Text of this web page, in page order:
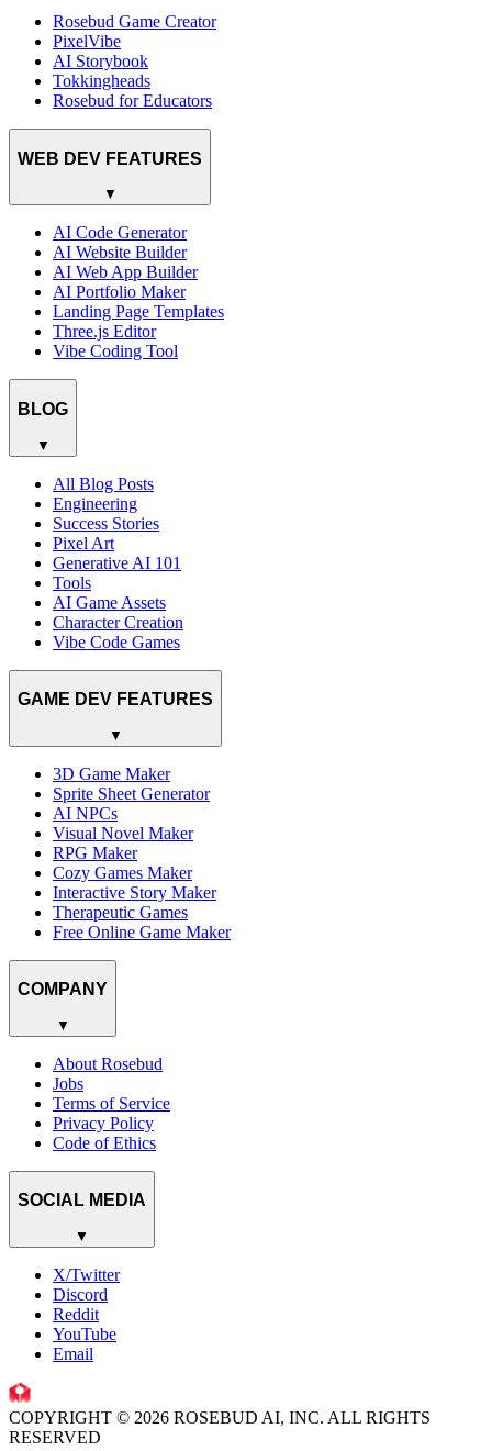
Rosebud Game Creator
PixelVibe
AI Storybook
Tokkingheads
Rosebud for Educators
WEB DEV FEATURES
▼
AI Code Generator
AI Website Builder
AI Web App Builder
AI Portfolio Maker
Landing Page Templates
Three.js Editor
Vibe Coding Tool
BLOG
▼
All Blog Posts
Engineering
Success Stories
Pixel Art
Generative AI 101
Tools
AI Game Assets
Character Creation
Vibe Code Games
GAME DEV FEATURES
▼
3D Game Maker
Sprite Sheet Generator
AI NPCs
Visual Novel Maker
RPG Maker
Cozy Games Maker
Interactive Story Maker
Therapeutic Games
Free Online Game Maker
COMPANY
▼
About Rosebud
Jobs
Terms of Service
Privacy Policy
Code of Ethics
SOCIAL MEDIA
▼
X/Twitter
Discord
Reddit
YouTube
Email
COPYRIGHT © 2026 ROSEBUD AI, INC. ALL RIGHTS
RESERVED